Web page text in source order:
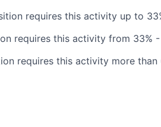
requires this activity up to
requires this activity from 33%
requires this activity more